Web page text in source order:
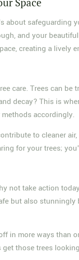
safeguarding
and your
creating a
care. Trees can
decay? This is
accordingly.
to cleaner
for your trees;
not take action
but also
in more ways than
those trees